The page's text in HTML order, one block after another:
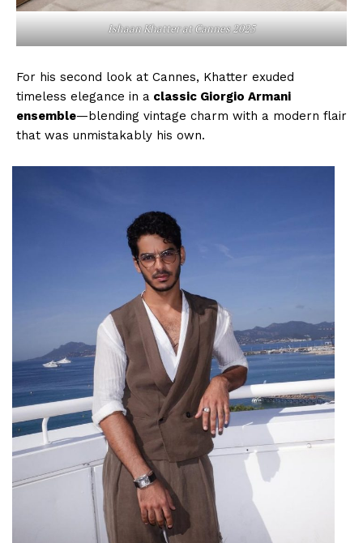
Menu
Photos
Movie Review
Ishaan Khatter at Cannes 2025
For his second look at Cannes, Khatter exuded
timeless elegance in a classic Giorgio Armani
ensemble—blending vintage charm with a modern flair
that was unmistakably his own.